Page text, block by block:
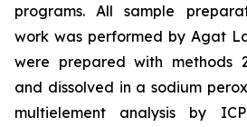
programs. All sample
work was performed by Agat
were prepared with methods
and dissolved in a sodium
multielement analysis by